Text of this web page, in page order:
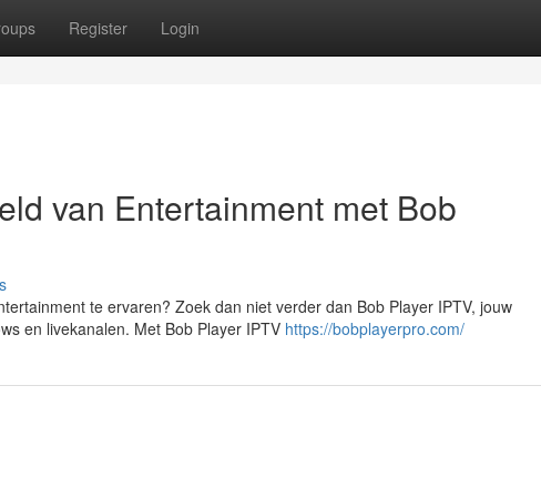
Register Login
van Entertainment met Bob
te ervaren? Zoek dan niet verder dan Bob Player IPTV, jouw
en livekanalen. Met Bob Player IPTV https://bobplayerpro.com/